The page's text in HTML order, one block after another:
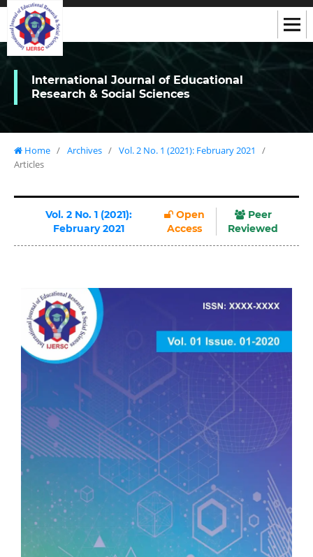
International Journal of Educational
Research & Social Sciences
Home / Archives / Vol. 2 No. 1 (2021): February 2021
/
Articles
Vol. 2 No. 1 (2021):
February 2021
Open
Access
Peer
Reviewed